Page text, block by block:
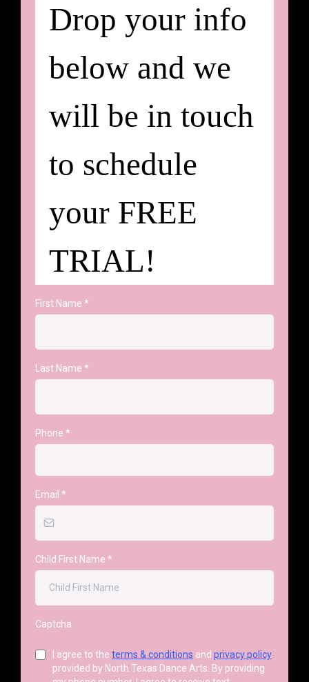
Drop your info
below and we
will be in touch
to schedule
your FREE
TRIAL!
First Name *
Last Name *
Phone *
Email *
Child First Name *
Captcha
I agree to the terms & conditions and privacy policy
provided by North Texas Dance Arts. By providing